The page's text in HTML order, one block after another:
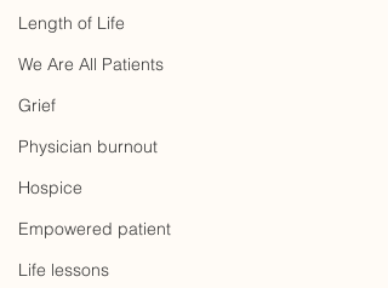
Length of Life
We Are All Patients
Grief
Physician burnout
Hospice
Empowered patient
Life lessons